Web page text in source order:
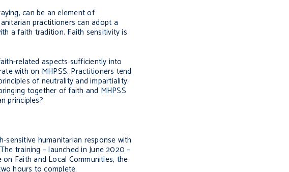
can be an element of
practitioners can adopt a
a faith tradition. Faith sensitivity is
related aspects sufficiently into
with on MHPSS. Practitioners tend
of neutrality and impartiality.
together of faith and MHPSS
principles?
humanitarian response with
The training – launched in June 2020 –
Faith and Local Communities, the
hours to complete.